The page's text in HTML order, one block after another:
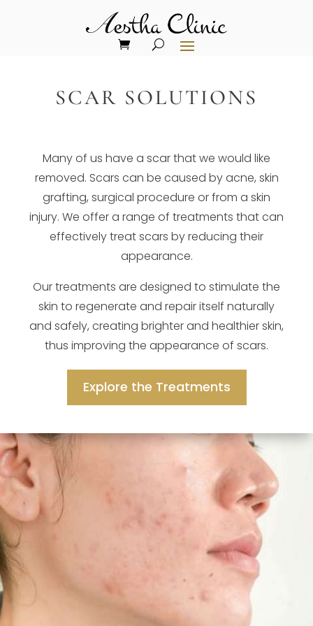
SCAR SOLUTIONS
Many of us have a scar that we would like
removed. Scars can be caused by acne, skin
grafting, surgical procedure or from a skin
injury. We offer a range of treatments that can
effectively treat scars by reducing their
appearance.
Our treatments are designed to stimulate the
skin to regenerate and repair itself naturally
and safely, creating brighter and healthier skin,
thus improving the appearance of scars.
Explore the Treatments